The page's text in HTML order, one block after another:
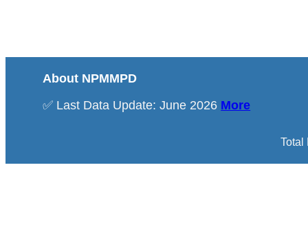
About NPMMPD
✅ Last Data Update: June 2026 More
Total